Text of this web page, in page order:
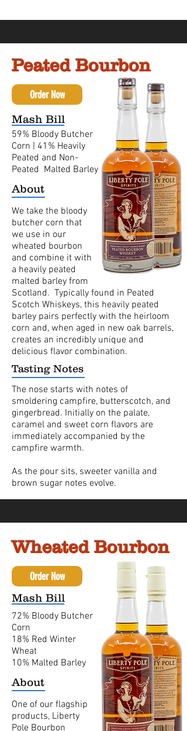
Peated Bourbon
Order Now
Mash Bill
About
59% Bloody Butcher
Corn | 41% Heavily
Peated and Non-
Peated Malted Barley
We take the bloody
butcher corn that
we use in our
wheated bourbon
and combine it with
a heavily peated
malted barley from
Scotland. Typically found in Peated
Scotch Whiskeys, this heavily peated
barley pairs perfectly with the heirloom
corn and, when aged in new oak barrels,
creates an incredibly unique and
delicious flavor combination.
Tasting Notes
The nose starts with notes of
smoldering campfire, butterscotch, and
gingerbread. Initially on the palate,
caramel and sweet corn flavors are
immediately accompanied by the
campfire warmth.
As the pour sits, sweeter vanilla and
brown sugar notes evolve.
Wheated Bourbon
Order Now
Mash Bill
72% Bloody Butcher
Corn
18% Red Winter
Wheat
10% Malted Barley
About
One of our flagship
products, Liberty
Pole Bourbon